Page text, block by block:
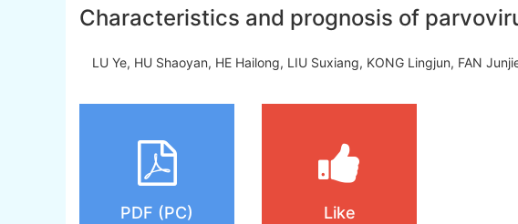
Characteristics and prognosis of
LU Ye, HU Shaoyan, HE Hailong, LIU Suxiang, KONG Lingjun, FAN
PDF (PC) Like